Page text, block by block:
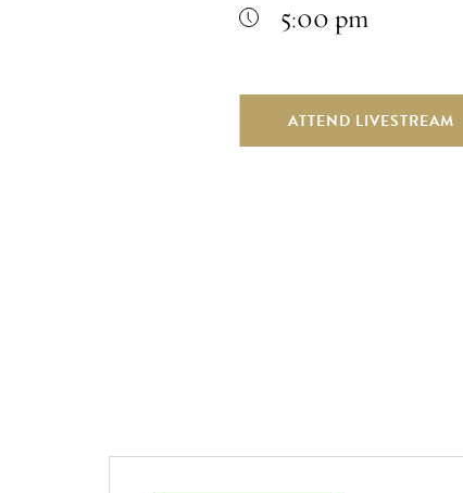
5:00 pm
ATTEND LIVESTREAM